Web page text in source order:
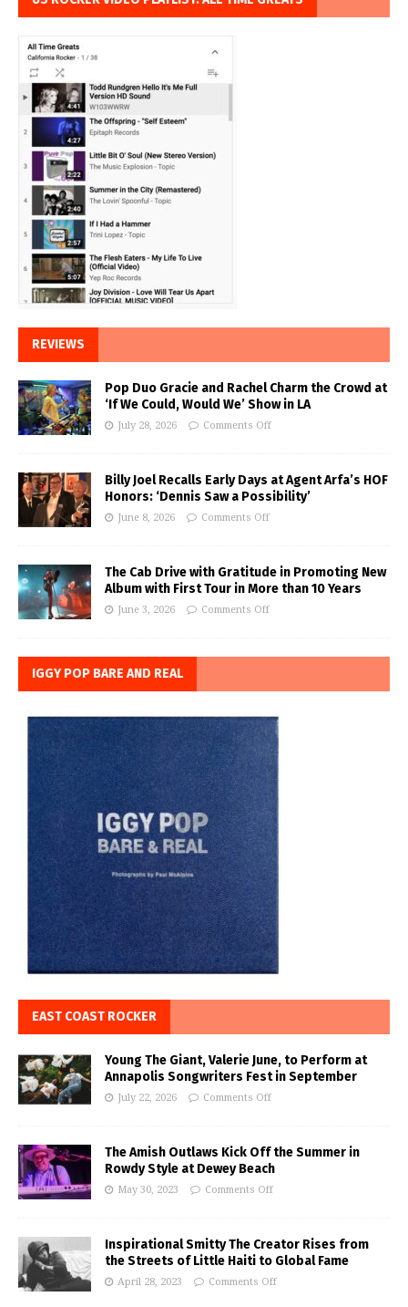
REVIEWS
Pop Duo Gracie and Rachel Charm the Crowd at
‘If We Could, Would We’ Show in LA
July 28, 2026 Comments Off
Billy Joel Recalls Early Days at Agent Arfa’s HOF
Honors: ‘Dennis Saw a Possibility’
June 8, 2026 Comments Off
The Cab Drive with Gratitude in Promoting New
Album with First Tour in More than 10 Years
June 3, 2026 Comments Off
IGGY POP BARE AND REAL
EAST COAST ROCKER
Young The Giant, Valerie June, to Perform at
Annapolis Songwriters Fest in September
July 22, 2026 Comments Off
The Amish Outlaws Kick Off the Summer in
Rowdy Style at Dewey Beach
May 30, 2023 Comments Off
Inspirational Smitty The Creator Rises from
the Streets of Little Haiti to Global Fame
April 28, 2023 Comments Off